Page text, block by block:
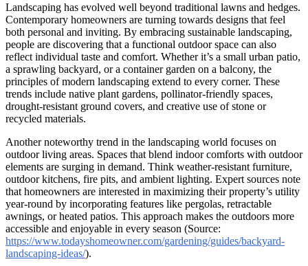
Landscaping has evolved well beyond traditional lawns and hedges.
Contemporary homeowners are turning towards designs that feel
both personal and inviting. By embracing sustainable landscaping,
people are discovering that a functional outdoor space can also
reflect individual taste and comfort. Whether it’s a small urban patio,
a sprawling backyard, or a container garden on a balcony, the
principles of modern landscaping extend to every corner. These
trends include native plant gardens, pollinator-friendly spaces,
drought-resistant ground covers, and creative use of stone or
recycled materials.
Another noteworthy trend in the landscaping world focuses on
outdoor living areas. Spaces that blend indoor comforts with outdoor
elements are surging in demand. Think weather-resistant furniture,
outdoor kitchens, fire pits, and ambient lighting. Expert sources note
that homeowners are interested in maximizing their property’s utility
year-round by incorporating features like pergolas, retractable
awnings, or heated patios. This approach makes the outdoors more
accessible and enjoyable in every season (Source:
https://www.todayshomeowner.com/gardening/guides/backyard-
landscaping-ideas/).